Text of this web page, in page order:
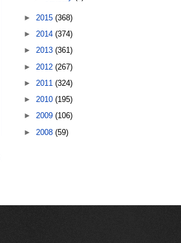
► 2015 (368)
► 2014 (374)
► 2013 (361)
► 2012 (267)
► 2011 (324)
► 2010 (195)
► 2009 (106)
► 2008 (59)